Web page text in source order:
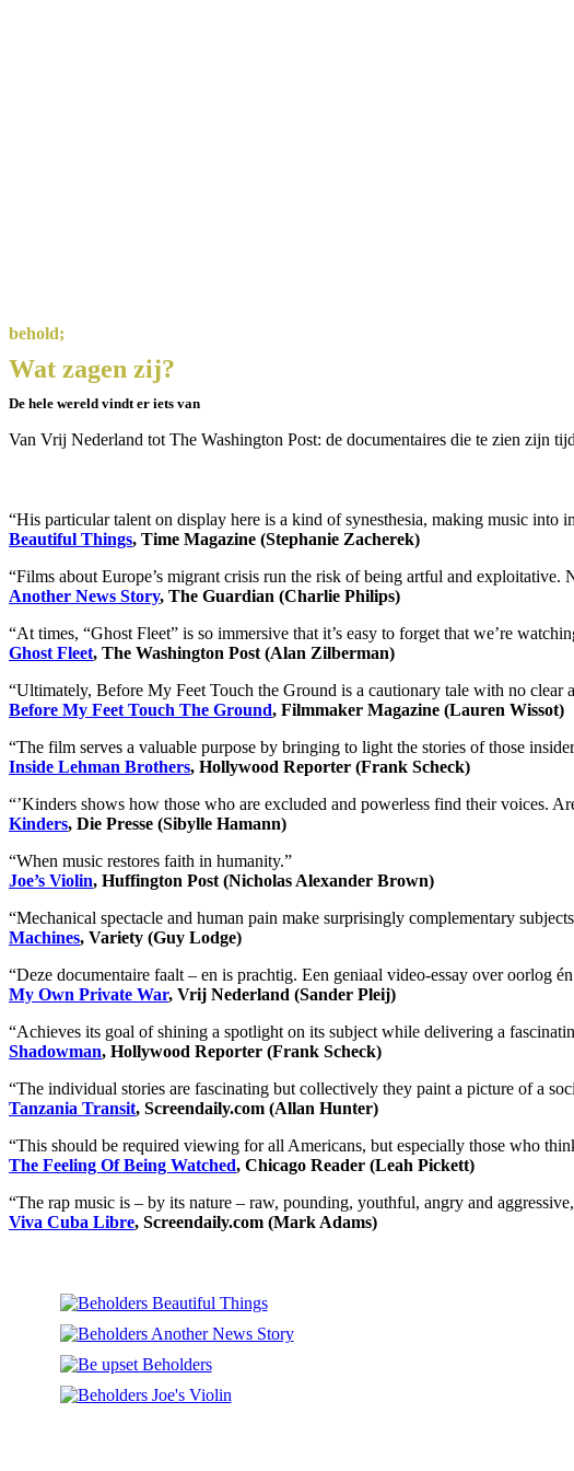
behold;
Wat zagen zij?
De hele wereld vindt er iets van
Van Vrij Nederland tot The Washington Post: de documentaires die te zien zijn
“His particular talent on display here is a kind of synesthesia, making music into
Beautiful Things, Time Magazine (Stephanie Zacherek)
“Films about Europe’s migrant crisis run the risk of being artful and exploitative.
Another News Story, The Guardian (Charlie Philips)
“At times, “Ghost Fleet” is so immersive that it’s easy to forget that we’re
Ghost Fleet, The Washington Post (Alan Zilberman)
“Ultimately, Before My Feet Touch the Ground is a cautionary tale with no clear
Before My Feet Touch The Ground, Filmmaker Magazine (Lauren Wissot)
“The film serves a valuable purpose by bringing to light the stories of those
Inside Lehman Brothers, Hollywood Reporter (Frank Scheck)
“ʼKinders shows how those who are excluded and powerless find their voices.
Kinders, Die Presse (Sibylle Hamann)
“When music restores faith in humanity.”
Joe’s Violin, Huffington Post (Nicholas Alexander Brown)
“Mechanical spectacle and human pain make surprisingly complementary
Machines, Variety (Guy Lodge)
“Deze documentaire faalt – en is prachtig. Een geniaal video-essay over oorlog
My Own Private War, Vrij Nederland (Sander Pleij)
“Achieves its goal of shining a spotlight on its subject while delivering a
Shadowman, Hollywood Reporter (Frank Scheck)
“The individual stories are fascinating but collectively they paint a picture of a
Tanzania Transit, Screendaily.com (Allan Hunter)
“This should be required viewing for all Americans, but especially those who
The Feeling Of Being Watched, Chicago Reader (Leah Pickett)
“The rap music is – by its nature – raw, pounding, youthful, angry and
Viva Cuba Libre, Screendaily.com (Mark Adams)